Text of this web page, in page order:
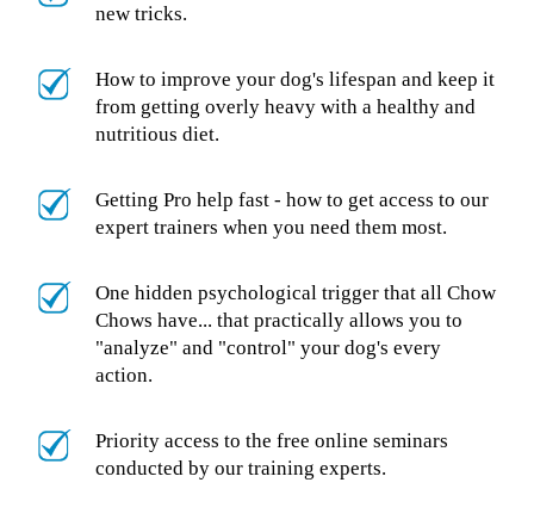
new tricks.
How to improve your dog's lifespan and keep it
from getting overly heavy with a healthy and
nutritious diet.
Getting Pro help fast - how to get access to our
expert trainers when you need them most.
One hidden psychological trigger that all Chow
Chows have... that practically allows you to
"analyze" and "control" your dog's every
action.
Priority access to the free online seminars
conducted by our training experts.